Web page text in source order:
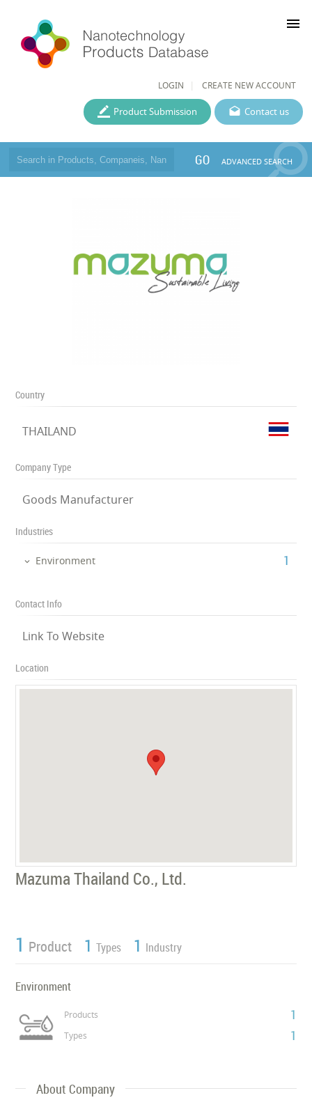
LOGIN CREATE NEW ACCOUNT
menu
Contact us
Product Submission
GO ADVANCED SEARCH
Country
THAILAND
Company Type
Goods Manufacturer
Industries
Environment ‎1
Contact Info
Link To Website
Location
Mazuma Thailand Co., Ltd.
1 Product 1 Types 1 Industry
Environment
Products 1
Types 1
About Company